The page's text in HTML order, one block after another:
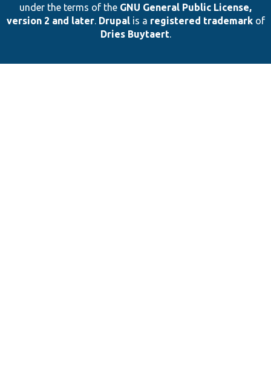
under the terms of the GNU General Public License,
version 2 and later. Drupalis a registered trademarkof
Dries Buytaert